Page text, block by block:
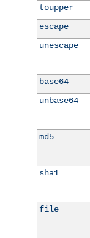
toupper
escape
unescape
base64
unbase64
md5
sha1
file